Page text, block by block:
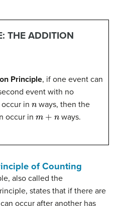
THE ADDITION
Principle, if one event can
event with no
in
ways, then the
occur in n ways.
of Counting
also called the
states that if there are
occur after another has